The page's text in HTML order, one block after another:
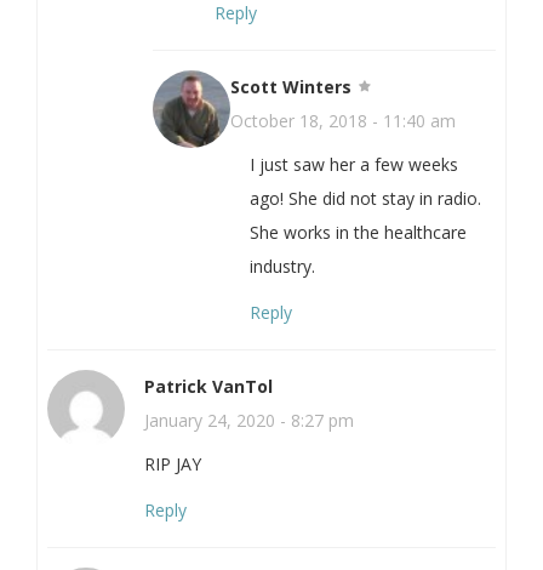
Reply
Scott Winters
October 18, 2018 - 11:40 am
I just saw her a few weeks
ago! She did not stay in radio.
She works in the healthcare
industry.
Reply
Patrick VanTol
January 24, 2020 - 8:27 pm
RIP JAY
Reply